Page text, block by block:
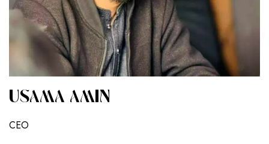
USAMA AMIN
CEO